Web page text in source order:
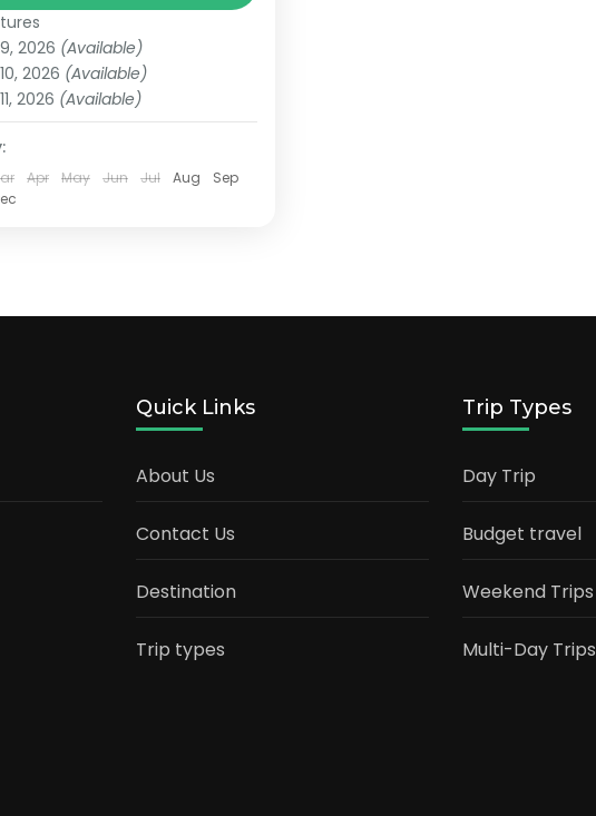
A short...
2026 (Available)
2026 (Available)
2026 (Available)
Apr May Jun Jul Aug
Sep
Quick Links
About Us
Contact Us
Destination
Trip types
Trip Types
Day Trip
Budget travel
Weekend Trips
Multi-Day Trips